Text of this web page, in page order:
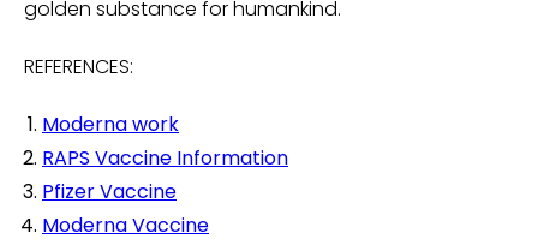
golden substance for humankind.
REFERENCES:
Moderna work
RAPS Vaccine Information
Pfizer Vaccine
Moderna Vaccine